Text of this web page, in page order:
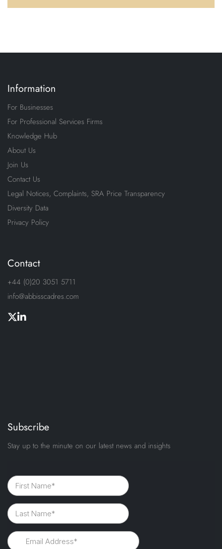
Information
For Businesses
For Professional Services Firms
Knowledge Hub
About Us
Join Us
Contact Us
Legal Notices, Complaints, SRA Price Transparency
Diversity Data
Privacy Policy
Contact
+44 (0)20 3051 5711
info@abbisscadres.com
Subscribe
Stay up to the minute on our latest news and insights